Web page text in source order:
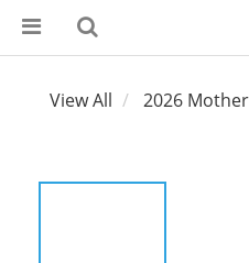
View All 2026